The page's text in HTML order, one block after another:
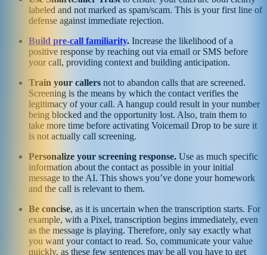
labeled and not marked as spam/scam. This is your first line of
defense against immediate rejection.
Build pre-call familiarity. Increase the likelihood of a
positive response by reaching out via email or SMS before
your call, providing context and building anticipation.
Train your callers not to abandon calls that are screened.
Screening is the means by which the contact verifies the
legitimacy of your call. A hangup could result in your number
being blocked and the opportunity lost. Also, train them to
take more time before activating Voicemail Drop to be sure it
is not actually call screening.
Personalize your screening response. Use as much specific
information about the contact as possible in your initial
message to the AI. This shows you’ve done your homework
and the call is relevant to them.
Be concise, as it is uncertain when the transcription starts. For
example, with a Pixel, transcription begins immediately, even
as the message is playing. Therefore, only say exactly what
you want your contact to read. So, communicate your value
quickly, as these few sentences may be all you have to get